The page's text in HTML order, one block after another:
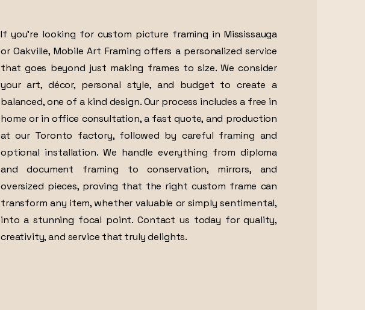
If you’re looking for custom picture framing in Mississauga
or Oakville, Mobile Art Framing offers a personalized service
that goes beyond just making frames to size. We consider
your art, décor, personal style, and budget to create a
balanced, one of a kind design. Our process includes a free in
home or in office consultation, a fast quote, and production
at our Toronto factory, followed by careful framing and
optional installation. We handle everything from diploma
and document framing to conservation, mirrors, and
oversized pieces, proving that the right custom frame can
transform any item, whether valuable or simply sentimental,
into a stunning focal point. Contact us today for quality,
creativity, and service that truly delights.